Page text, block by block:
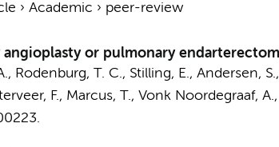
› Academic › peer-review
or pulmonary
, Rodenburg, T. C., Stilling, E., Andersen, S.
F., Marcus, T., Vonk Noordegraaf, A.,